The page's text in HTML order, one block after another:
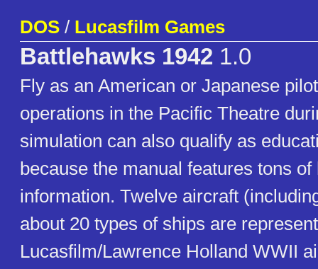
DOS / Lucasfilm Games
Battlehawks 1942 1.0
Fly as an American or Japanese
operations in the Pacific Theatre
simulation can also qualify as
because the manual features tons
information. Twelve aircraft
about 20 types of ships are
Lucasfilm/Lawrence Holland WWII